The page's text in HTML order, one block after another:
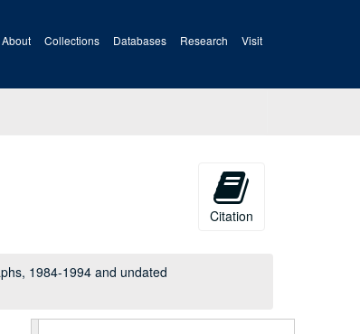
About Collections Databases Research Visit
Citation
1984-1994 and undated